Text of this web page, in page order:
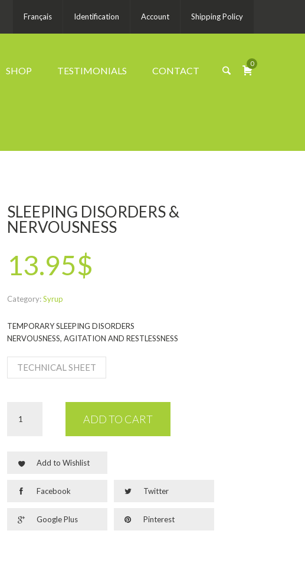
Français Identification Account Shipping Policy
0
SHOP TESTIMONIALS CONTACT
SLEEPING DISORDERS &
NERVOUSNESS
13.95$
Category:Syrup
TEMPORARY SLEEPING DISORDERS
NERVOUSNESS, AGITATION AND RESTLESSNESS
TECHNICAL SHEET
ADD TO CART
Add to Wishlist
Facebook Twitter
Google Plus Pinterest